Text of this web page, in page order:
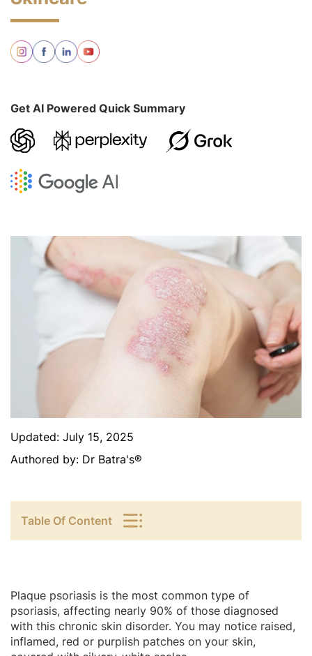
Get AI Powered Quick Summary
Updated: July 15, 2025
Authored by: Dr Batra's®
Table Of Content
Plaque psoriasis is the most common type of
psoriasis, affecting nearly 90% of those diagnosed
with this chronic skin disorder. You may notice raised,
inflamed, red or purplish patches on your skin,